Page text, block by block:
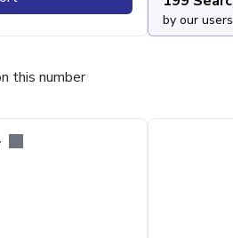
by our users
this number